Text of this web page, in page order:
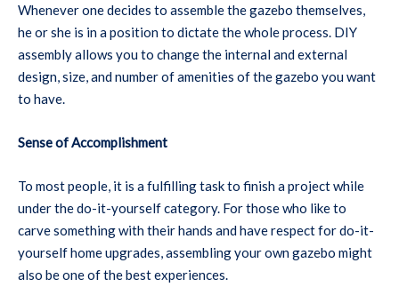
Whenever one decides to assemble the gazebo themselves,
he or she is in a position to dictate the whole process. DIY
assembly allows you to change the internal and external
design, size, and number of amenities of the gazebo you want
to have.
Sense of Accomplishment
To most people, it is a fulfilling task to finish a project while
under the do-it-yourself category. For those who like to
carve something with their hands and have respect for do-it-
yourself home upgrades, assembling your own gazebo might
also be one of the best experiences.